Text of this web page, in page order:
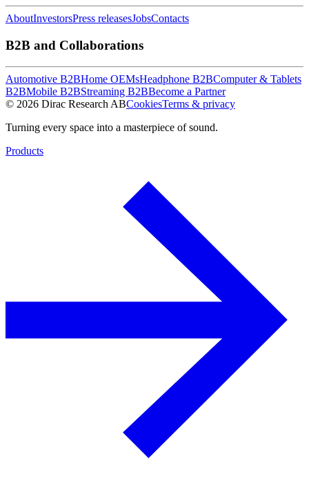
AboutInvestorsPress releasesJobsContacts
B2B and Collaborations
Automotive B2BHome OEMsHeadphone B2BComputer & Tablets
B2BMobile B2BStreaming B2BBecome a Partner
© 2026 Dirac Research ABCookiesTerms & privacy
Turning every space into a masterpiece of sound.
Products